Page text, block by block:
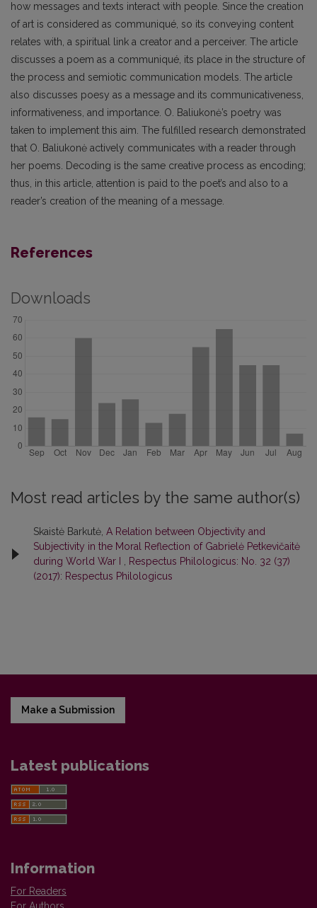
how messages and texts interact with people. Since the creation
of art is considered as communiqué, so its conveying content
relates with, a spiritual link a creator and a perceiver. The article
discusses a poem as a communiqué, its place in the structure of
the process and semiotic communication models. The article
also discusses poesy as a message and its communicativeness,
informativeness, and importance. O. Baliukonė’s poetry was
taken to implement this aim. The fulfilled research demonstrated
that O. Baliukonė actively communicates with a reader through
her poems. Decoding is the same creative process as encoding;
thus, in this article, attention is paid to the poet’s and also to a
reader’s creation of the meaning of a message.
References
Downloads
Most read articles by the same author(s)
Skaistė Barkutė, A Relation between Objectivity and
Subjectivity in the Moral Reflection of Gabrielė Petkevičaitė
during World War I
Respectus Philologicus: No. 32 (37)
(2017): Respectus Philologicus
Make a Submission
Latest publications
Information
For Readers